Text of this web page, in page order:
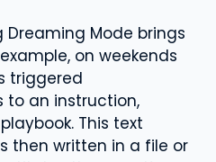
Mode brings
on weekends
triggered
to an instruction,
This text
then written in a file or